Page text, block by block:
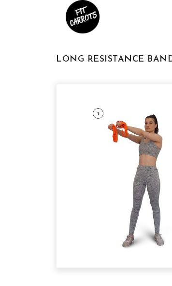
LONG RESISTANCE